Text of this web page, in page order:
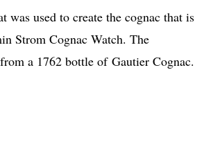
was used to create the cognac that is
Strom Cognac Watch. The
a 1762 bottle of Gautier Cognac.